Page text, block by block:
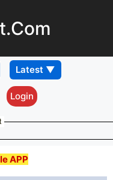
Login
APP